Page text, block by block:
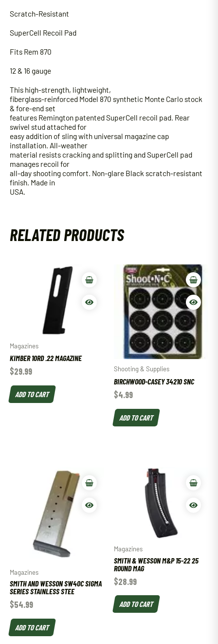
Scratch-Resistant
SuperCell Recoil Pad
Fits Rem 870
12 & 16 gauge
This high-strength, lightweight,
fiberglass-reinforced Model 870 synthetic Monte Carlo stock
& fore-end set
features Remington patented SuperCell recoil pad. Rear
swivel stud attached for
easy addition of sling with universal magazine cap
installation. All-weather
material resists cracking and splitting and SuperCell pad
manages recoil for
all-day shooting comfort. Non-glare Black scratch-resistant
finish. Made in
USA.
RELATED PRODUCTS
Magazines
KIMBER 10RD .22 MAGAZINE
$29.99
ADD TO CART
Shooting & Supplies
BIRCHWOOD-CASEY 34210 SNC
$4.99
ADD TO CART
Magazines
SMITH AND WESSON SW40C SIGMA
SERIES STAINLESS STEE
$54.99
ADD TO CART
Magazines
SMITH & WESSON M&P 15-22 25
ROUND MAG
$28.99
ADD TO CART